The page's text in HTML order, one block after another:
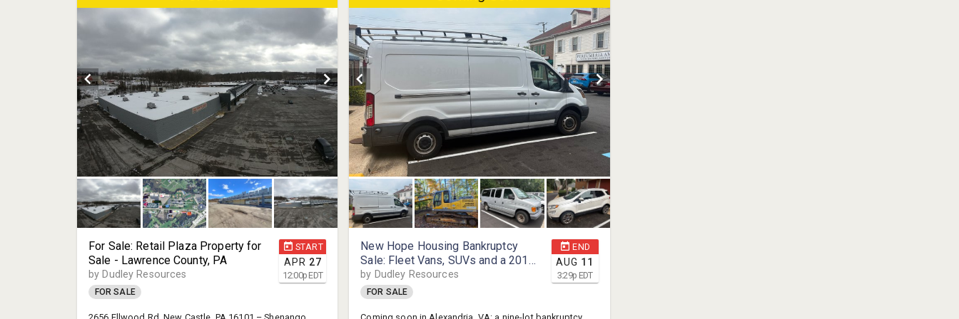
HQ2, and Reagan National Airport.
START
APR 27
12:00p EDT
For Sale: Retail Plaza Property for
Sale - Lawrence County, PA
by Dudley Resources
FOR SALE
END
AUG 11
3:29p EDT
New Hope Housing Bankruptcy
Sale: Fleet Vans, SUVs and a 2019
XCMG Excavator, Alexandria, VA
by Dudley Resources
FOR SALE